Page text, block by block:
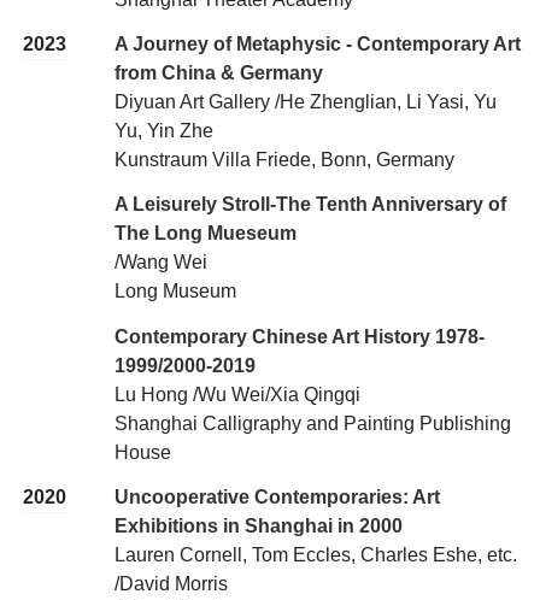
2023
A Journey of Metaphysic - Contemporary Art
from China & Germany
Diyuan Art Gallery /He Zhenglian, Li Yasi, Yu
Yu, Yin Zhe
Kunstraum Villa Friede, Bonn, Germany
A Leisurely Stroll-The Tenth Anniversary of
The Long Mueseum
/Wang Wei
Long Museum
Contemporary Chinese Art History 1978-
1999/2000-2019
Lu Hong /Wu Wei/Xia Qingqi
Shanghai Calligraphy and Painting Publishing
House
2020
Uncooperative Contemporaries: Art
Exhibitions in Shanghai in 2000
Lauren Cornell, Tom Eccles, Charles Eshe, etc.
/David Morris